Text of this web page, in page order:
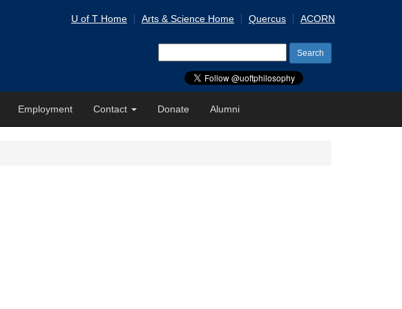
U of T Home Arts & Science Home Quercus ACORN
for:
Employment Contact Donate Alumni